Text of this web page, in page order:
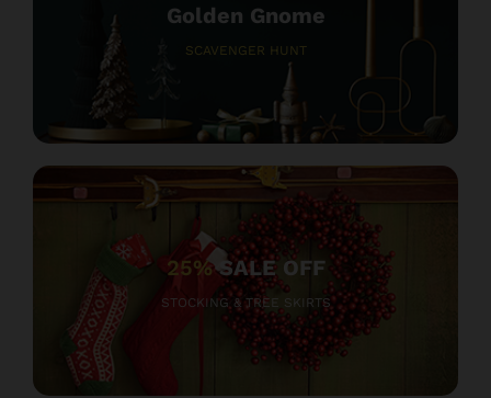
Golden Gnome
SCAVENGER HUNT
25%SALE OFF
STOCKING & TREE SKIRTS